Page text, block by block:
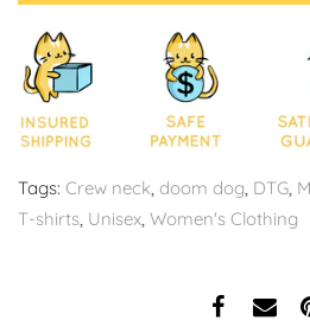
Tags: Crew neck, doom dog, DTG,
T-shirts, Unisex, Women's Clothing